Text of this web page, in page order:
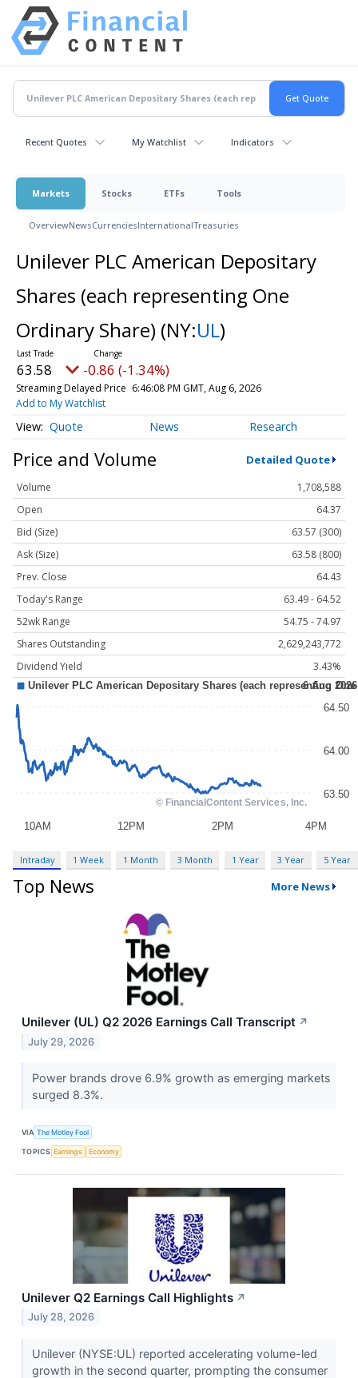
Recent Quotes My Watchlist Indicators
Markets Stocks ETFs Tools
OverviewNewsCurrenciesInternationalTreasuries
Unilever PLC American Depositary
Shares (each representing One
Ordinary Share) (NY:UL)
63.58 -0.86 (-1.34%)
Streaming Delayed Price 6:46:08 PM GMT, Aug 6, 2026
Add to My Watchlist
Quote News Research
Price and Volume Detailed Quote
Volume
1,708,588
Open
64.37
Bid (Size)
63.57 (300)
Ask (Size)
63.58 (800)
Prev. Close
64.43
Today's Range
63.49 - 64.52
52wk Range
54.75 - 74.97
Shares Outstanding
2,629,243,772
Dividend Yield
3.43%
Intraday 1 Week 1 Month 3 Month 1 Year 3 Year 5 Year
Top News More News
Unilever (UL) Q2 2026 Earnings Call Transcript ↗
July 29, 2026
Power brands drove 6.9% growth as emerging markets
surged 8.3%.
VIA The Motley Fool
TOPICS Earnings Economy
Unilever Q2 Earnings Call Highlights ↗
July 28, 2026
Unilever (NYSE:UL) reported accelerating volume-led
growth in the second quarter, prompting the consumer